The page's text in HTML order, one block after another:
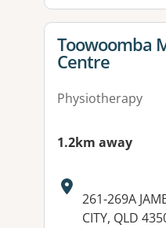
View details
Toowoomba
Centre
Physiotherapy
1.2km away
Address:
261-269A
CITY, QLD